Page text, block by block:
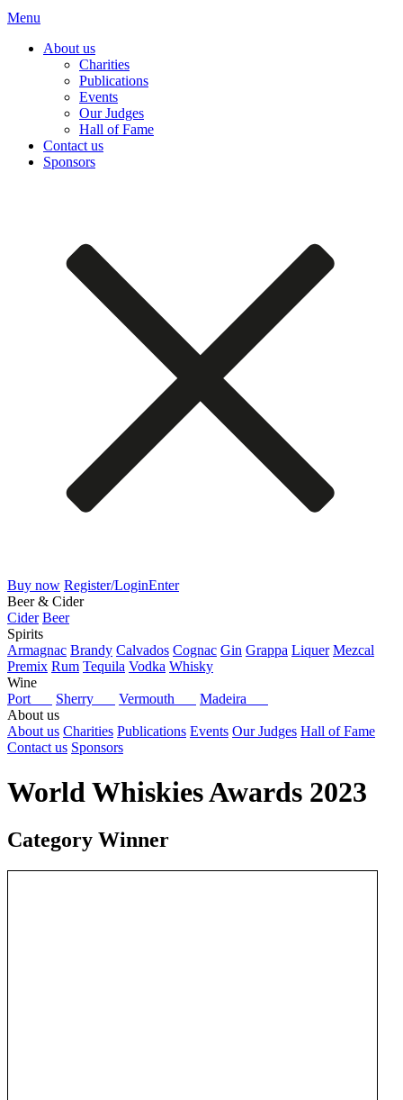
Menu
About us
Charities
Publications
Events
Our Judges
Hall of Fame
Contact us
Sponsors
Buy now Register/LoginEnter
Beer & Cider
Cider Beer
Spirits
Armagnac Brandy Calvados Cognac Gin Grappa Liquer Mezcal
Premix Rum Tequila Vodka Whisky
Wine
Port
Sherry Vermouth
Madeira
About us
About us Charities Publications Events Our Judges Hall of Fame
Contact us Sponsors
World Whiskies Awards 2023
Category Winner